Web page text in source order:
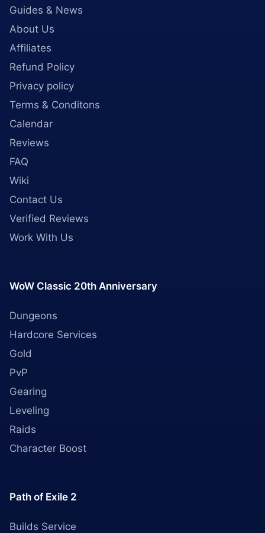
Guides & News
About Us
Affiliates
Refund Policy
Privacy policy
Terms & Conditons
Calendar
Reviews
FAQ
Wiki
Contact Us
Verified Reviews
Work With Us
WoW Classic 20th Anniversary
Dungeons
Hardcore Services
Gold
PvP
Gearing
Leveling
Raids
Character Boost
Path of Exile 2
Builds Service